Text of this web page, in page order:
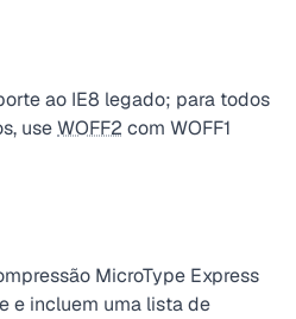
ao IE8 legado; para todos
useWOFF2 com WOFF1
MicroType Express
e incluem uma lista de